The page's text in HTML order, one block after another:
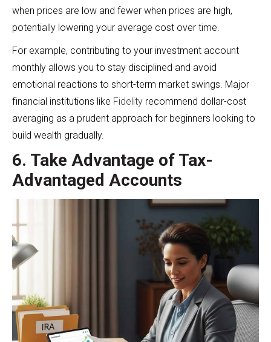
when prices are low and fewer when prices are high,
potentially lowering your average cost over time.
For example, contributing to your investment account
monthly allows you to stay disciplined and avoid
emotional reactions to short-term market swings. Major
financial institutions like Fidelity recommend dollar-cost
averaging as a prudent approach for beginners looking to
build wealth gradually.
6. Take Advantage of Tax-
Advantaged Accounts